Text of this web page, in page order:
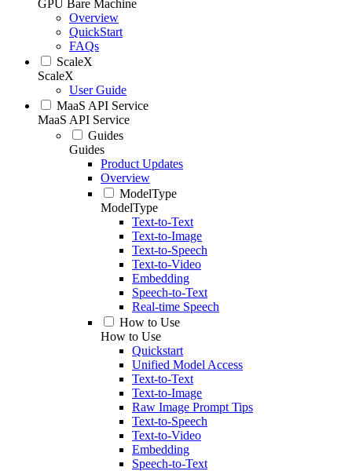
GPU Bare Machine
Overview
QuickStart
FAQs
ScaleX
ScaleX
User Guide
MaaS API Service
MaaS API Service
Guides
Guides
Product Updates
Overview
ModelType
ModelType
Text-to-Text
Text-to-Image
Text-to-Speech
Text-to-Video
Embedding
Speech-to-Text
Real-time Speech
How to Use
How to Use
Quickstart
Unified Model Access
Text-to-Text
Text-to-Image
Raw Image Prompt Tips
Text-to-Speech
Text-to-Video
Embedding
Speech-to-Text